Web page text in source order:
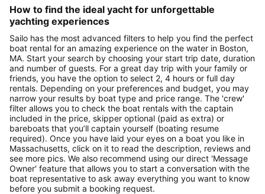
How to find the ideal yacht for unforgettable
yachting experiences
Sailo has the most advanced filters to help you find the perfect
boat rental for an amazing experience on the water in Boston,
MA. Start your search by choosing your start trip date, duration
and number of guests. For a great day trip with your family or
friends, you have the option to select 2, 4 hours or full day
rentals. Depending on your preferences and budget, you may
narrow your results by boat type and price range. The 'crew'
filter allows you to check the boat rentals with the captain
included in the price, skipper optional (paid as extra) or
bareboats that you’ll captain yourself (boating resume
required). Once you have laid your eyes on a boat you like in
Massachusetts, click on it to read the description, reviews and
see more pics. We also recommend using our direct 'Message
Owner' feature that allows you to start a conversation with the
boat representative to ask away everything you want to know
before you submit a booking request.